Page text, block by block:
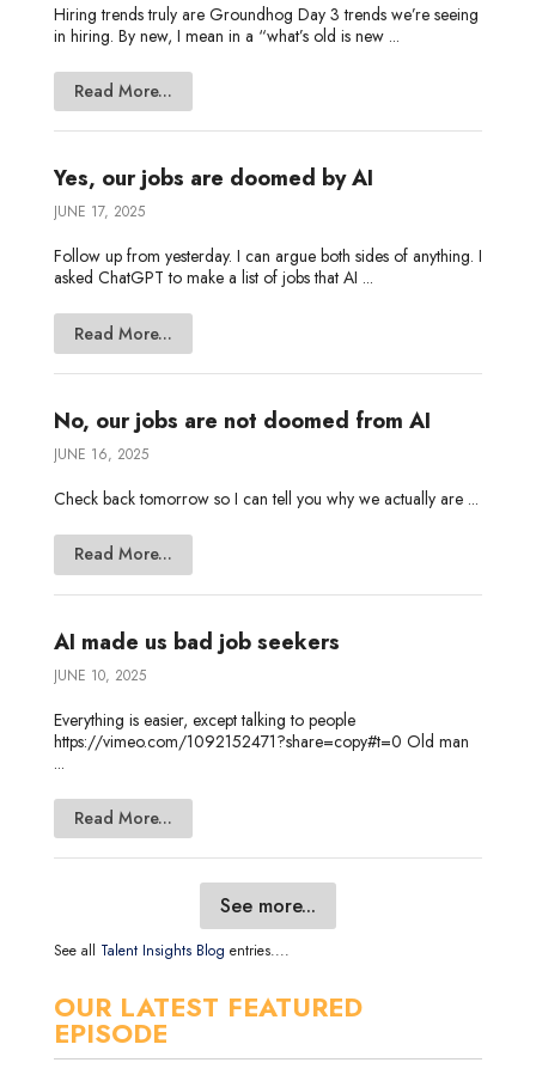
Hiring trends truly are Groundhog Day 3 trends we’re seeing
in hiring. By new, I mean in a “what’s old is new ...
Read More...
Yes, our jobs are doomed by AI
JUNE 17, 2025
Follow up from yesterday. I can argue both sides of anything. I
asked ChatGPT to make a list of jobs that AI ...
Read More...
No, our jobs are not doomed from AI
JUNE 16, 2025
Check back tomorrow so I can tell you why we actually are ...
Read More...
AI made us bad job seekers
JUNE 10, 2025
Everything is easier, except talking to people
https://vimeo.com/1092152471?share=copy#t=0 Old man
...
Read More...
See more...
See all Talent Insights Blog entries....
OUR LATEST FEATURED
EPISODE